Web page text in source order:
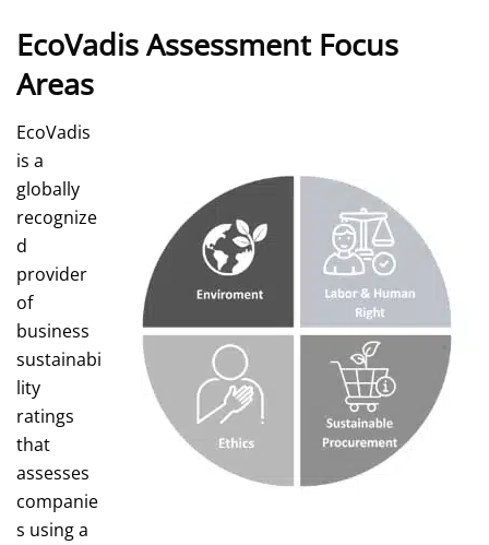
EcoVadis Assessment Focus
Areas
EcoVadis
is a
globally
recognize
d
provider
of
business
sustainabi
lity
ratings
that
assesses
companie
s using a